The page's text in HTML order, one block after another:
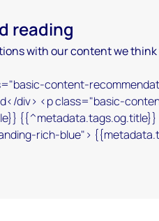
reading
with our content we